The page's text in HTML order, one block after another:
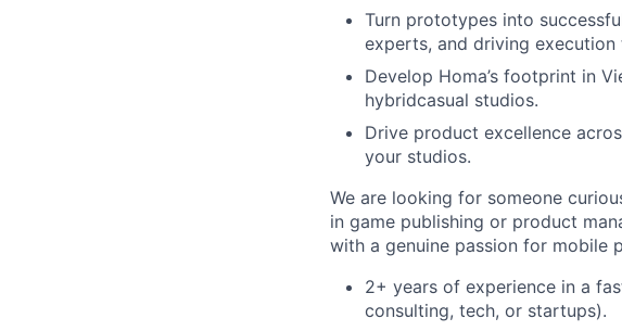
Turn prototypes into
experts, and driving
Develop Homa’s footprint in
hybridcasual studios.
Drive product excellence
your studios.
We are looking for someone
in game publishing or product
with a genuine passion for mobile
2+ years of experience in a
consulting, tech, or startups).